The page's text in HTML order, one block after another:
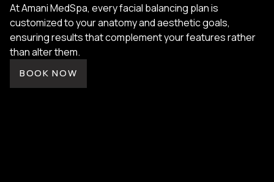
At Amani MedSpa, every facial balancing plan is
customized to your anatomy and aesthetic goals,
ensuring results that complement your features rather
than alter them.
BOOK NOW